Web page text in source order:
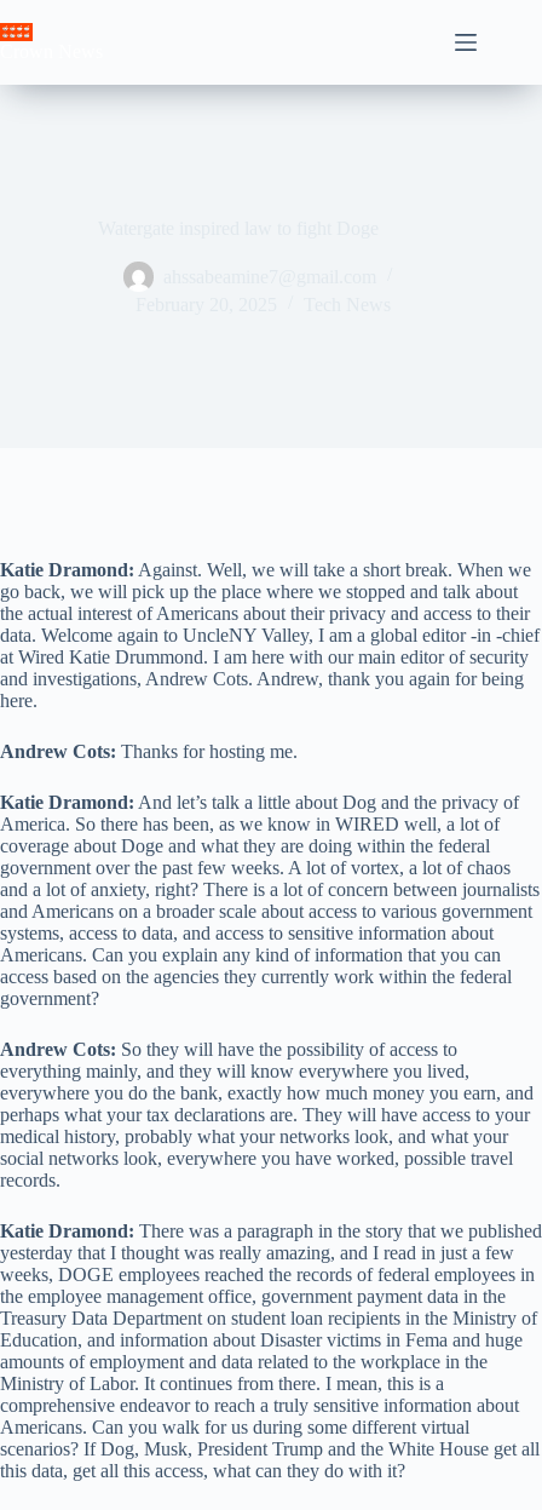
to
Katie Dramond: Against. Well, we will take a short break. When we
go back, we will pick up the place where we stopped and talk about
the actual interest of Americans about their privacy and access to their
data. Welcome again to UncleNY Valley, I am a global editor -in -chief
at Wired Katie Drummond. I am here with our main editor of security
and investigations, Andrew Cots. Andrew, thank you again for being
here.
Andrew Cots: Thanks for hosting me.
Katie Dramond: And let’s talk a little about Dog and the privacy of
America. So there has been, as we know in WIRED well, a lot of
coverage about Doge and what they are doing within the federal
government over the past few weeks. A lot of vortex, a lot of chaos
and a lot of anxiety, right? There is a lot of concern between journalists
and Americans on a broader scale about access to various government
systems, access to data, and access to sensitive information about
Americans. Can you explain any kind of information that you can
access based on the agencies they currently work within the federal
government?
Andrew Cots: So they will have the possibility of access to
everything mainly, and they will know everywhere you lived,
everywhere you do the bank, exactly how much money you earn, and
perhaps what your tax declarations are. They will have access to your
medical history, probably what your networks look, and what your
social networks look, everywhere you have worked, possible travel
records.
Katie Dramond: There was a paragraph in the story that we published
yesterday that I thought was really amazing, and I read in just a few
weeks, DOGE employees reached the records of federal employees in
the employee management office, government payment data in the
Treasury Data Department on student loan recipients in the Ministry of
Education, and information about Disaster victims in Fema and huge
amounts of employment and data related to the workplace in the
Ministry of Labor. It continues from there. I mean, this is a
comprehensive endeavor to reach a truly sensitive information about
Americans. Can you walk for us during some different virtual
scenarios? If Dog, Musk, President Trump and the White House get all
this data, get all this access, what can they do with it?